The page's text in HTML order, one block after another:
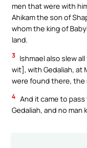
men that were with
Ahikam the son of
whom the king of
land.
3 Ishmael also slew
wit], with Gedaliah, at
were found there, the
4 And it came to
Gedaliah, and no man